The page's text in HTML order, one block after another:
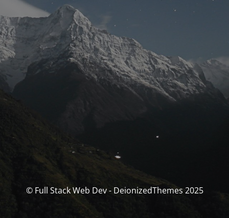
© Full Stack Web Dev - DeionizedThemes 2025